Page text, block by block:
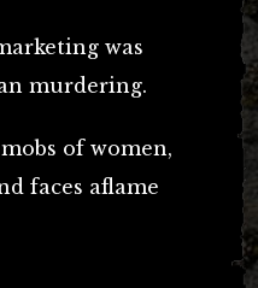
was
murdering.
of women,
faces aflame